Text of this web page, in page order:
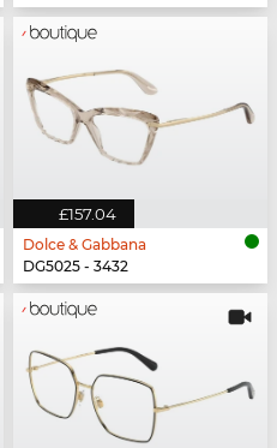
£157.04
Dolce & Gabbana
DG5025 - 3432